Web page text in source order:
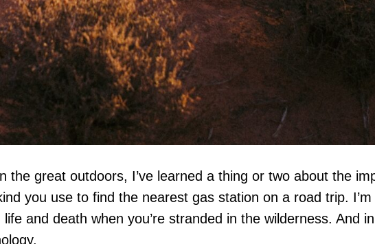
the great outdoors, I’ve learned a thing or two about the
you use to find the nearest gas station on a road trip.
and death when you’re stranded in the wilderness. And